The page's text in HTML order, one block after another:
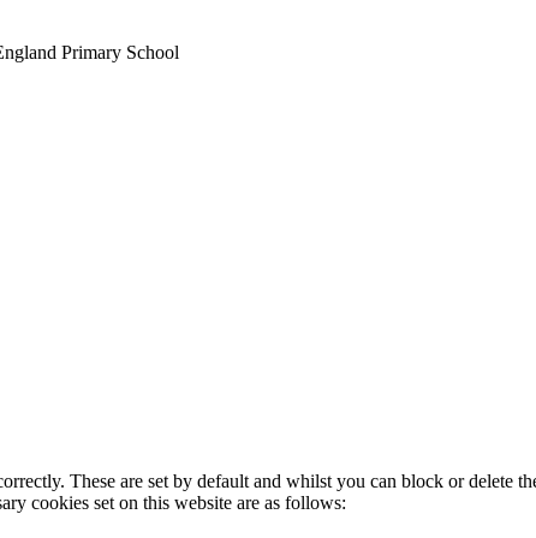
Primary School
These are set by default and whilst you can block or delete
cookies set on this website are as follows: